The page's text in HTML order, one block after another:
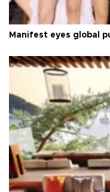
Manifest eyes global